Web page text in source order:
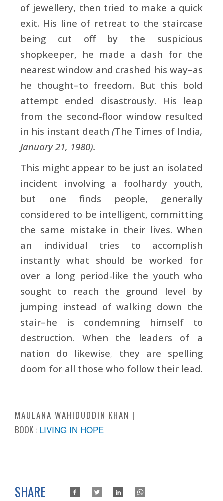
of jewellery, then tried to make a quick
exit. His line of retreat to the staircase
being cut off by the suspicious
shopkeeper, he made a dash for the
nearest window and crashed his way–as
he thought–to freedom. But this bold
attempt ended disastrously. His leap
from the second-floor window resulted
in his instant death (The Times of India,
January 21, 1980).
This might appear to be just an isolated
incident involving a foolhardy youth,
but one finds people, generally
considered to be intelligent, committing
the same mistake in their lives. When
an individual tries to accomplish
instantly what should be worked for
over a long period-like the youth who
sought to reach the ground level by
jumping instead of walking down the
stair–he is condemning himself to
destruction. When the leaders of a
nation do likewise, they are spelling
doom for all those who follow their lead.
MAULANA WAHIDUDDIN KHAN
BOOK : LIVING IN HOPE
SHARE